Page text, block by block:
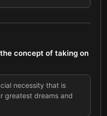
concept of taking on
necessity that is
greatest dreams and